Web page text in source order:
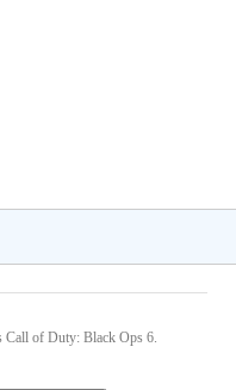
Call of Duty: Black Ops 6.